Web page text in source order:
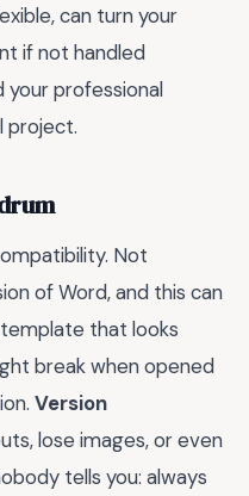
can turn your
if not handled
your professional
project.
Not
of Word, and this can
that looks
break when opened
Version
lose images, or even
tells you: always